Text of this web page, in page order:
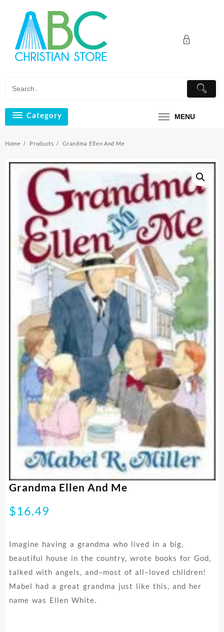
content
Category MENU
Home Products Grandma Ellen And Me
Grandma Ellen And Me
$16.49
Imagine having a grandma who lived in a big,
beautiful house in the country, wrote books for God,
talked with angels, and–most of all–loved children!
Mabel had a great grandma just like this, and her
name was Ellen White.